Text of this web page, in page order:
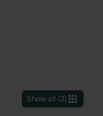
Show all (3)